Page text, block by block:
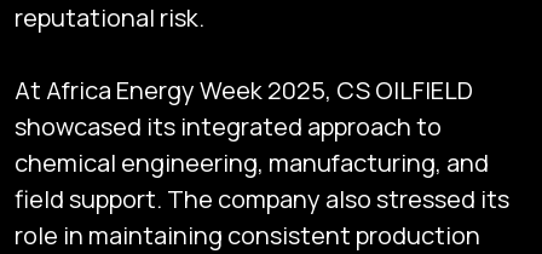
reputational risk.
At Africa Energy Week 2025, CS OILFIELD
showcased its integrated approach to
chemical engineering, manufacturing, and
field support. The company also stressed its
role in maintaining consistent production